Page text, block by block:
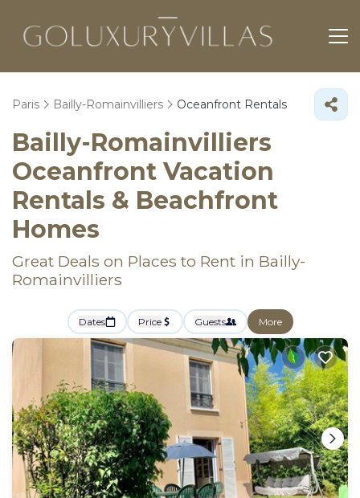
Paris Bailly-Romainvilliers Oceanfront Rentals
Bailly-Romainvilliers
Oceanfront Vacation
Rentals & Beachfront
Homes
Great Deals on Places to Rent in Bailly-
Romainvilliers
Dates Price Guests More